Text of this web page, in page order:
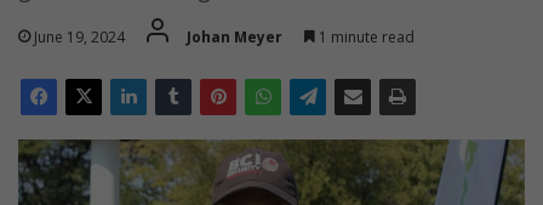
June 19, 2024 Johan Meyer 1 minute read